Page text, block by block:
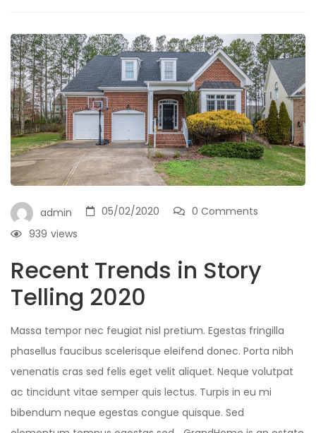
admin 05/02/2020
0 Comments
views
939
Recent Trends in Story
Telling 2020
Massa tempor nec feugiat nisl pretium. Egestas fringilla
phasellus faucibus scelerisque eleifend donec. Porta nibh
venenatis cras sed felis eget velit aliquet. Neque volutpat
ac tincidunt vitae semper quis lectus. Turpis in eu mi
bibendum neque egestas congue quisque. Sed